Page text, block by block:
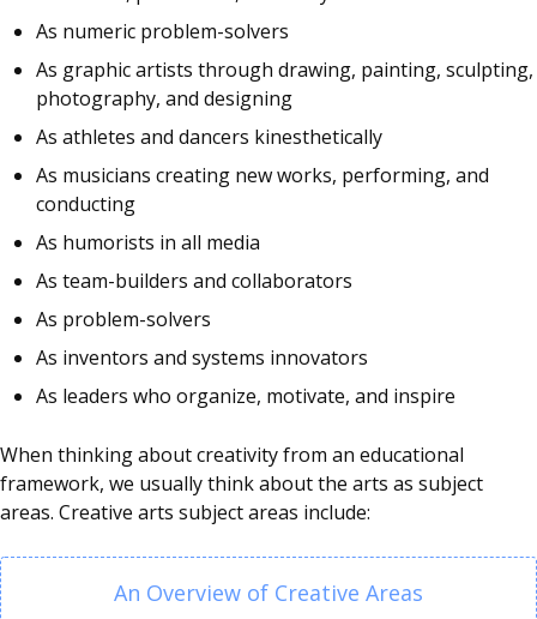
As numeric problem-solvers
As graphic artists through drawing, painting, sculpting,
photography, and designing
As athletes and dancers kinesthetically
As musicians creating new works, performing, and
conducting
As humorists in all media
As team-builders and collaborators
As problem-solvers
As inventors and systems innovators
As leaders who organize, motivate, and inspire
When thinking about creativity from an educational
framework, we usually think about the arts as subject
areas. Creative arts subject areas include:
An Overview of Creative Areas